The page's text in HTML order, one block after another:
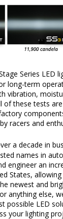
Series LED
long-term
vibration,
of these tests
racers and
a decade in
names in
engineer an
States,
newest and
anything else,
possible LED
your lighting